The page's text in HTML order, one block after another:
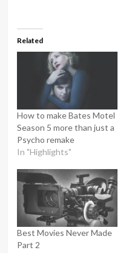
Related
How to make Bates Motel
Season 5 more than just a
Psycho remake
In "Highlights"
Best Movies Never Made
Part 2